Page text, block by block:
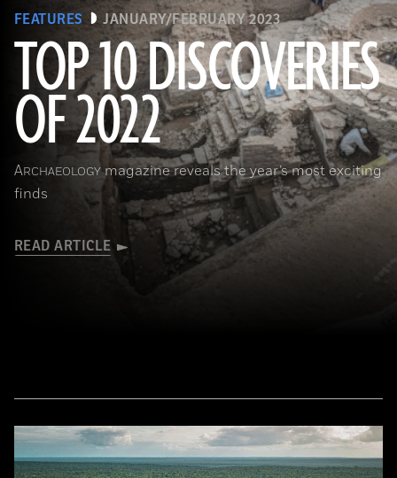
FEATURES JANUARY/FEBRUARY 2023
TOP 10 DISCOVERIES
OF 2022
ARCHAEOLOGYmagazine reveals the year’s most exciting
finds
READ ARTICLE
(Copyright ISMEO)